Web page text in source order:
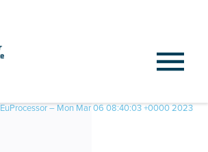
EuProcessor – Mon Mar 06 08:40:03 +0000 2023